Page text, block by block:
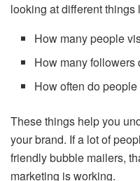
looking at different things
How many people
How many
How often do
These things help you
your brand. If a lot of
friendly bubble mailers,
marketing is working.